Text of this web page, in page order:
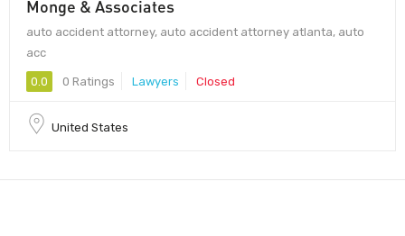
Monge & Associates
auto accident attorney, auto accident attorney atlanta, auto
acc
0.0 0 Ratings Lawyers Closed
United States